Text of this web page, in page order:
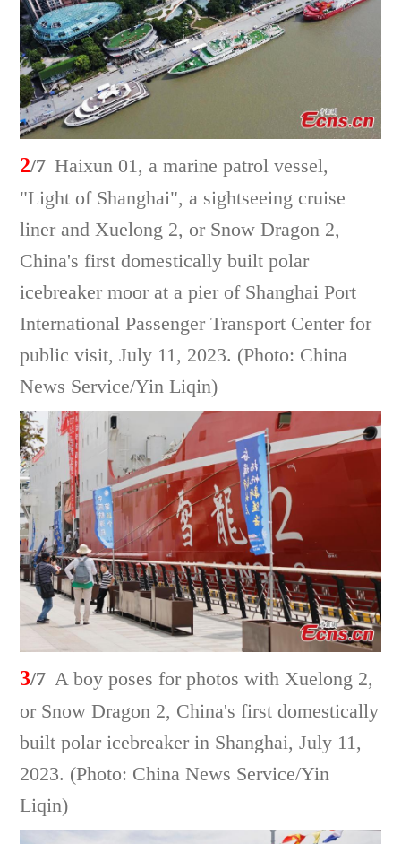
2/7 Haixun 01, a marine patrol vessel,
"Light of Shanghai", a sightseeing cruise
liner and Xuelong 2, or Snow Dragon 2,
China's first domestically built polar
icebreaker moor at a pier of Shanghai Port
International Passenger Transport Center for
public visit, July 11, 2023. (Photo: China
News Service/Yin Liqin)
3/7 A boy poses for photos with Xuelong 2,
or Snow Dragon 2, China's first domestically
built polar icebreaker in Shanghai, July 11,
2023. (Photo: China News Service/Yin
Liqin)